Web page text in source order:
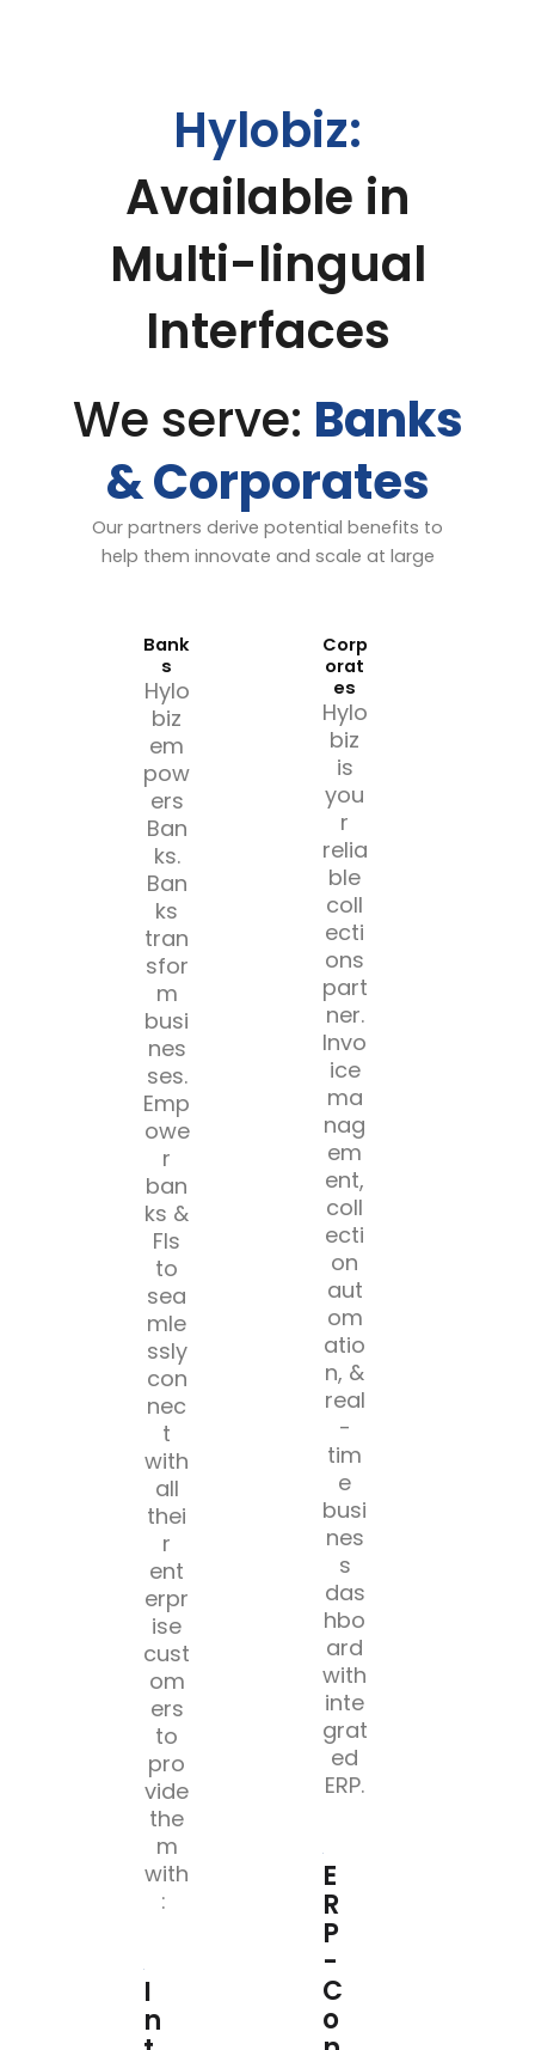
Hylobiz:
Available in
Multi-lingual
Interfaces
We serve: Banks
& Corporates
Our partners derive potential benefits to
help them innovate and scale at large
Bank
s
Hylo
biz
em
pow
ers
Ban
ks.
Ban
ks
tran
sfor
m
busi
nes
ses.
Emp
owe
r
ban
ks &
FIs
to
sea
mle
ssly
con
nec
t
with
all
thei
r
ent
erpr
ise
cust
om
ers
to
pro
vide
the
m
with
: ​
I
n
Corp
orat
es
Hylo
biz
is
you
r
relia
ble
coll
ecti
ons
part
ner.
Invo
ice
ma
nag
em
ent,
coll
ecti
on
aut
om
atio
n, &
real
-
tim
e
busi
nes
s
das
hbo
ard
with
inte
grat
ed
ERP.
E
R
P
-
C
o